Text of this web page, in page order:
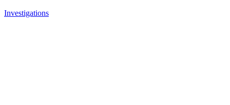
Investigations